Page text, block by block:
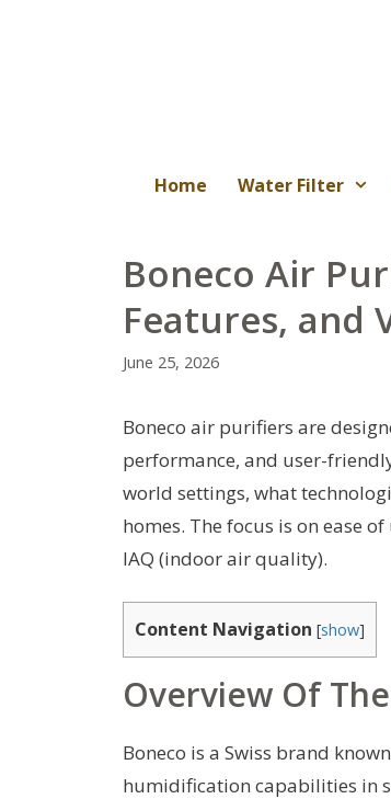
Home Water Filter
Boneco Air
Features, and
June 25, 2026
Boneco air purifiers are
performance, and user-
world settings, what
homes. The focus is on ease
IAQ (indoor air quality).
Content Navigation [show]
Overview Of
Boneco is a Swiss brand
humidification capabilities in